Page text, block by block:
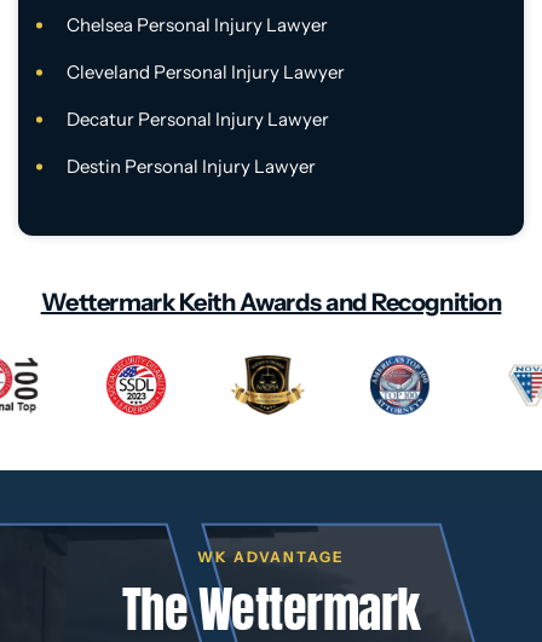
Chelsea Personal Injury Lawyer
Cleveland Personal Injury Lawyer
Decatur Personal Injury Lawyer
Destin Personal Injury Lawyer
Wettermark Keith Awards and Recognition
WK ADVANTAGE
The Wettermark